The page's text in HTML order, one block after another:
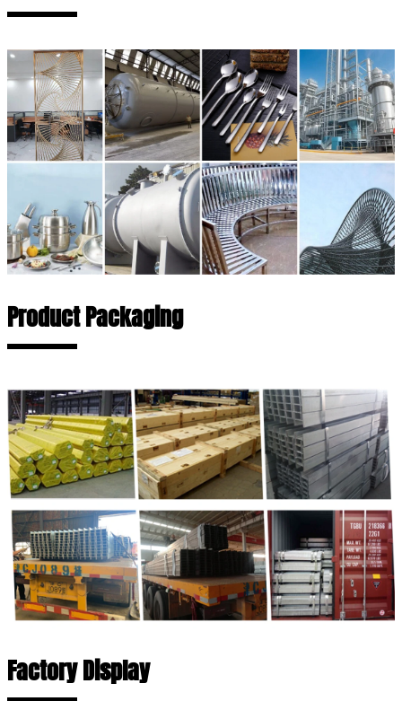
Product Packaging
Factory Display